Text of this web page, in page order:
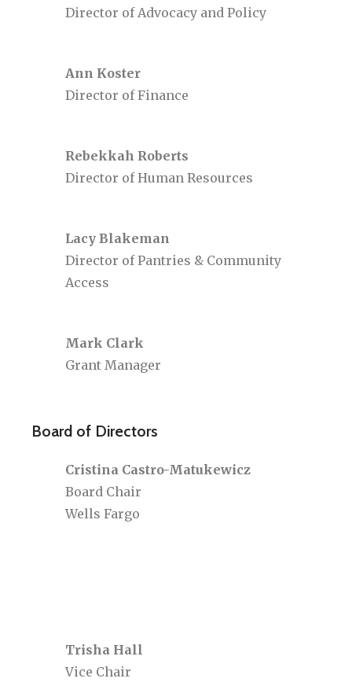
Director of Advocacy and Policy
Ann Koster
Director of Finance
Rebekkah Roberts
Director of Human Resources
Lacy Blakeman
Director of Pantries & Community
Access
Mark Clark
Grant Manager
Board of Directors
Cristina Castro-Matukewicz
Board Chair
Wells Fargo
Trisha Hall
Vice Chair